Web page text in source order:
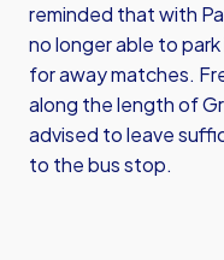
reminded that with
no longer able to
for away matches.
along the length of
advised to leave
to the bus stop.